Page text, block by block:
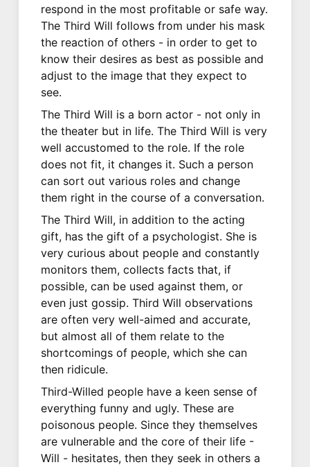
respond in the most profitable or safe way.
The Third Will follows from under his mask
the reaction of others - in order to get to
know their desires as best as possible and
adjust to the image that they expect to
see.
The Third Will is a born actor - not only in
the theater but in life. The Third Will is very
well accustomed to the role. If the role
does not fit, it changes it. Such a person
can sort out various roles and change
them right in the course of a conversation.
The Third Will, in addition to the acting
gift, has the gift of a psychologist. She is
very curious about people and constantly
monitors them, collects facts that, if
possible, can be used against them, or
even just gossip. Third Will observations
are often very well-aimed and accurate,
but almost all of them relate to the
shortcomings of people, which she can
then ridicule.
Third-Willed people have a keen sense of
everything funny and ugly. These are
poisonous people. Since they themselves
are vulnerable and the core of their life -
Will - hesitates, then they seek in others a